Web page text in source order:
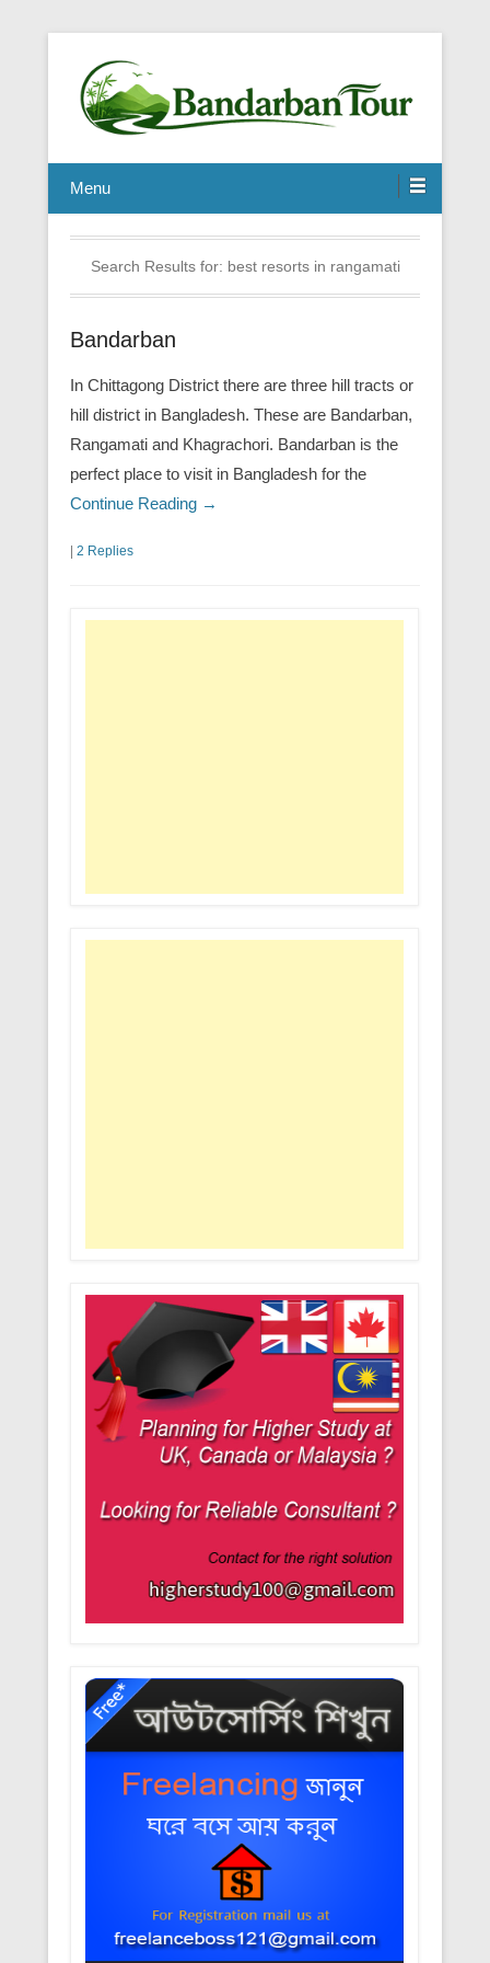
Menu
Search Results for: best resorts in rangamati
Bandarban
In Chittagong District there are three hill tracts or
hill district in Bangladesh. These are Bandarban,
Rangamati and Khagrachori. Bandarban is the
perfect place to visit in Bangladesh for the
Continue Reading →
2 Replies